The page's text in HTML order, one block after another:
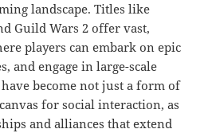
landscape. Titles like
Guild Wars 2 offer vast,
players can embark on epic
and engage in large-scale
have become not just a form of
for social interaction, as
and alliances that extend